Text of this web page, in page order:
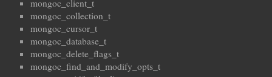
mongoc_client_t
mongoc_collection_t
mongoc_cursor_t
mongoc_database_t
mongoc_delete_flags_t
mongoc_find_and_modify_opts_t